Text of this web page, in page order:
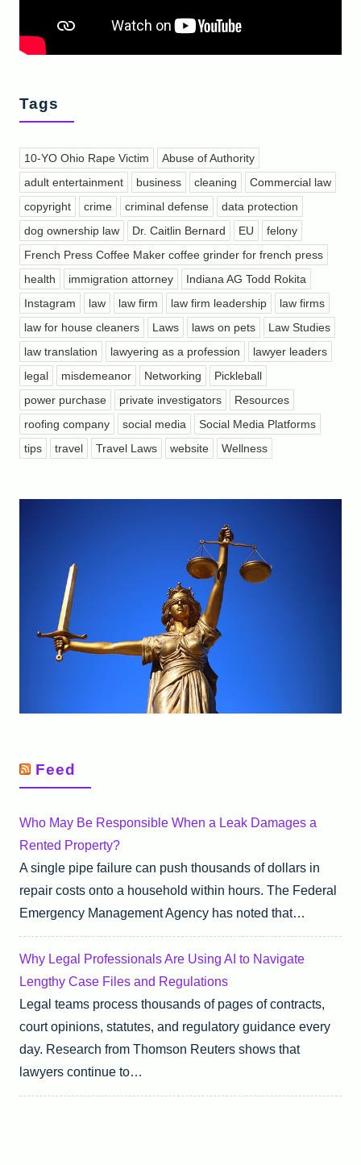
Tags
10-YO Ohio Rape Victim
Abuse of Authority
adult entertainment
business cleaning
Commercial law
copyright
crime criminal defense
data protection
dog ownership law
Dr. Caitlin Bernard EU
felony
French Press Coffee Maker coffee grinder for french press
health
immigration attorney
Indiana AG Todd Rokita
Instagram
law law firm law firm leadership
law firms
law for house cleaners
Laws laws on pets
Law Studies
law translation
lawyering as a profession
lawyer leaders
legal
misdemeanor Networking
Pickleball
power purchase
private investigators
Resources
roofing company
social media
Social Media Platforms
tips
travel Travel Laws website Wellness
Feed
Who May Be Responsible When a Leak Damages a
Rented Property?
A single pipe failure can push thousands of dollars in
repair costs onto a household within hours. The Federal
Emergency Management Agency has noted that…
Why Legal Professionals Are Using AI to Navigate
Lengthy Case Files and Regulations
Legal teams process thousands of pages of contracts,
court opinions, statutes, and regulatory guidance every
day. Research from Thomson Reuters shows that
lawyers continue to…